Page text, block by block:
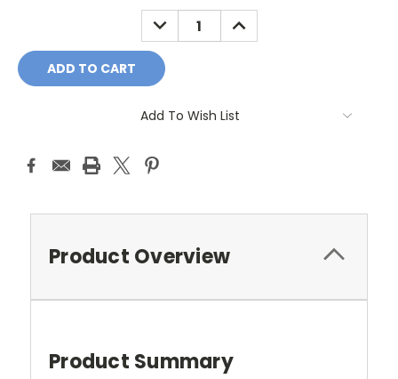
DECREASE
QUANTITY:
INCREASE
QUANTITY:
Add To Wish List
Product Overview
Product Summary